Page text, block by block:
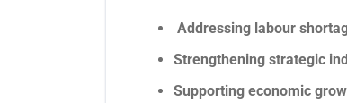
Addressing labour
Strengthening strategic
Supporting economic